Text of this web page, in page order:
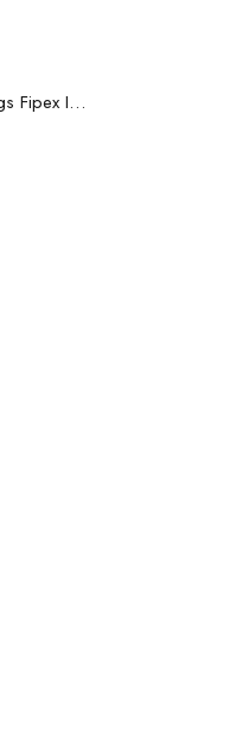
Pedal Exerciser for Arms and Legs Fipex InnovaGoods